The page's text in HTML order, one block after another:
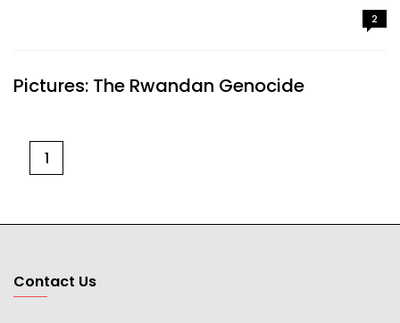
2
Pictures: The Rwandan Genocide
1
Contact Us